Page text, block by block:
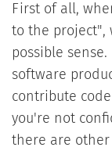
First of all,
to the project",
possible
software
contribute
you're not
there are other